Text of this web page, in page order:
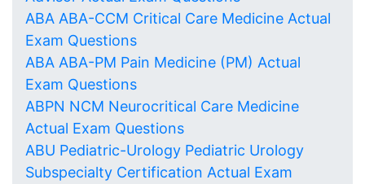
ABA ABA-CCM Critical Care Medicine Actual
Exam Questions
ABA ABA-PM Pain Medicine (PM) Actual
Exam Questions
ABPN NCM Neurocritical Care Medicine
Actual Exam Questions
ABU Pediatric-Urology Pediatric Urology
Subspecialty Certification Actual Exam